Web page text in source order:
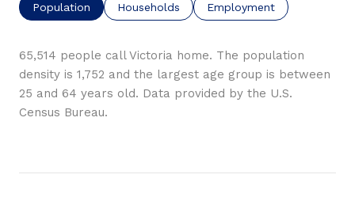
Population Households Employment
65,514 people call Victoria home. The population
density is 1,752 and the largest age group is between
25 and 64 years old. Data provided by the U.S.
Census Bureau.